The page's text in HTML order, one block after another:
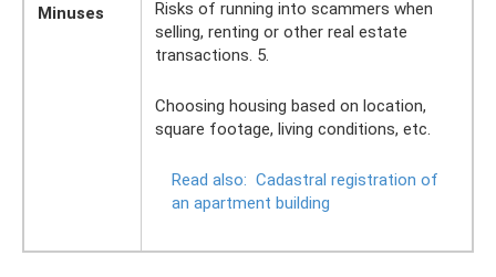
Minuses
Risks of running into scammers when
selling, renting or other real estate
transactions. 5.
Choosing housing based on location,
square footage, living conditions, etc.
Read also: Cadastral registration of
an apartment building